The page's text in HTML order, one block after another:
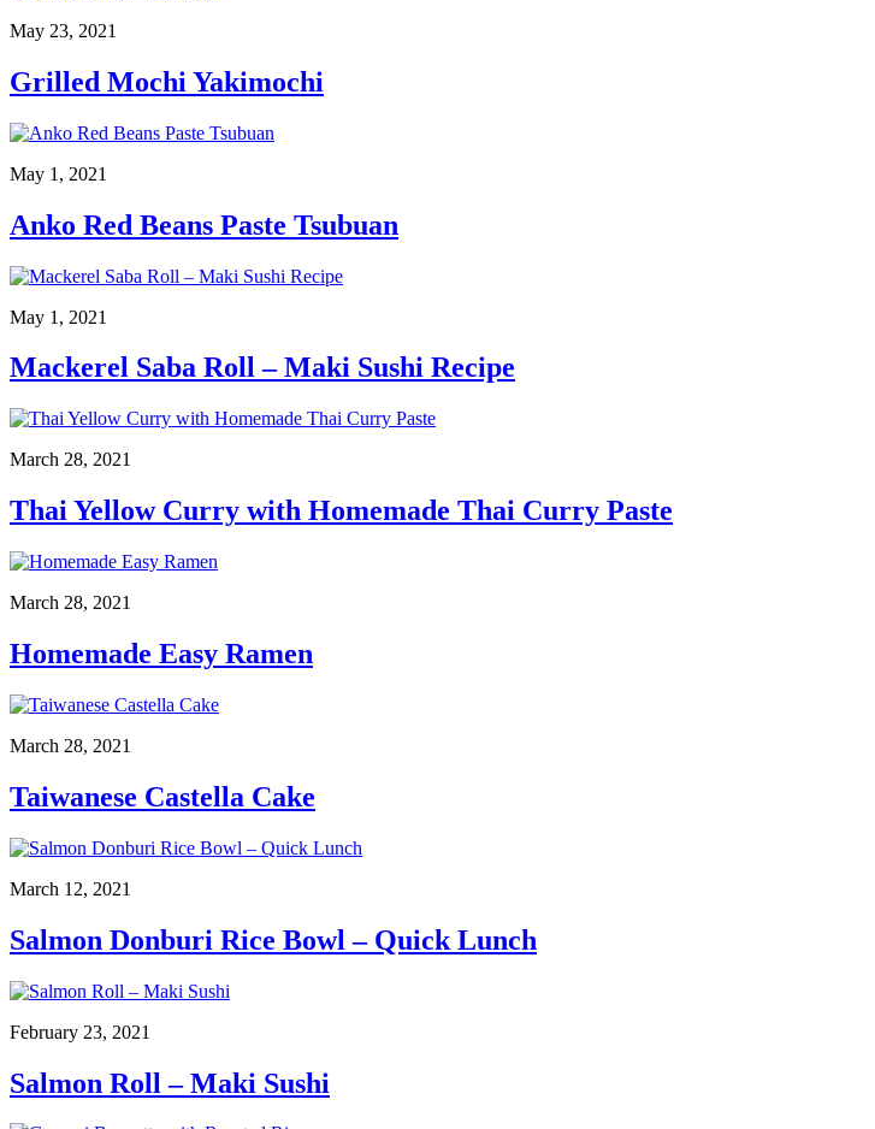
May 23, 2021
Grilled Mochi Yakimochi
May 1, 2021
Anko Red Beans Paste Tsubuan
May 1, 2021
Mackerel Saba Roll – Maki Sushi Recipe
March 28, 2021
Thai Yellow Curry with Homemade Thai Curry Paste
March 28, 2021
Homemade Easy Ramen
March 28, 2021
Taiwanese Castella Cake
March 12, 2021
Salmon Donburi Rice Bowl – Quick Lunch
February 23, 2021
Salmon Roll – Maki Sushi